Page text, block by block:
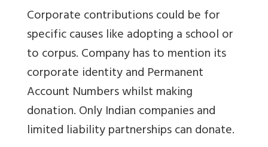
Corporate contributions could be for
specific causes like adopting a school or
to corpus. Company has to mention its
corporate identity and Permanent
Account Numbers whilst making
donation. Only Indian companies and
limited liability partnerships can donate.